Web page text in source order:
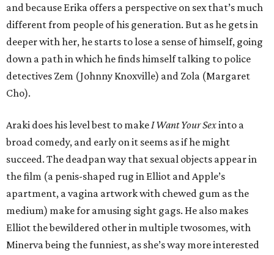
and because Erika offers a perspective on sex that’s much
different from people of his generation. But as he gets in
deeper with her, he starts to lose a sense of himself, going
down a path in which he finds himself talking to police
detectives Zem (Johnny Knoxville) and Zola (Margaret
Cho).
Araki does his level best to makeI Want Your Sexinto a
broad comedy, and early on it seems as if he might
succeed. The deadpan way that sexual objects appear in
the film (a penis-shaped rug in Elliot and Apple’s
apartment, a vagina artwork with chewed gum as the
medium) make for amusing sight gags. He also makes
Elliot the bewildered other in multiple twosomes, with
Minerva being the funniest, as she’s way more interested